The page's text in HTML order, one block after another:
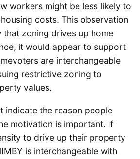
workers might be less likely to
costs. This observation
that zoning drives up home
it would appear to support
are interchangeable
restrictive zoning to
values.
indicate the reason people
motivation is important. If
to drive up their property
is interchangeable with